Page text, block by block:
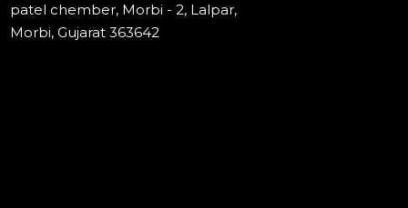
patel chember, Morbi - 2, Lalpar,
Morbi, Gujarat 363642